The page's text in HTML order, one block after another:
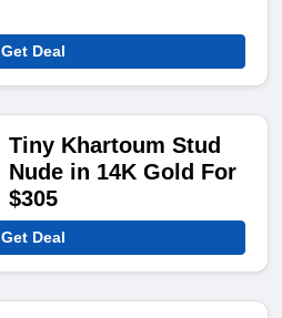
Get Deal
Tiny Khartoum Stud
Nude in 14K Gold For
$305
Get Deal